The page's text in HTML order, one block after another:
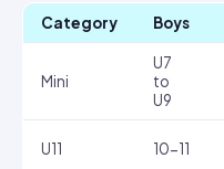
Category Boys
Mini
U7
to
U9
U11 10-11